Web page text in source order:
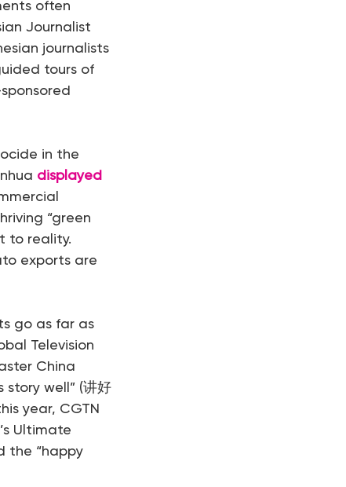
often
Journalist
journalists
tours of
in the
displayed
“green
to reality.
exports are
go as far as
Television
China
story well” (讲好
year, CGTN
Ultimate
the “happy